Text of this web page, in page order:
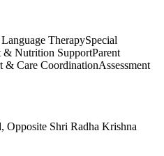
TherapySpecial
& Nutrition SupportParent
& Care CoordinationAssessment
Opposite Shri Radha Krishna